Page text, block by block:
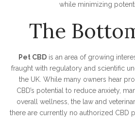
while minimizing
The
Pet CBD is an area of growing
fraught with regulatory and scientific
the UK. While many owners hear
CBD’s potential to reduce anxiety,
overall wellness, the law and
there are currently no authorized CBD